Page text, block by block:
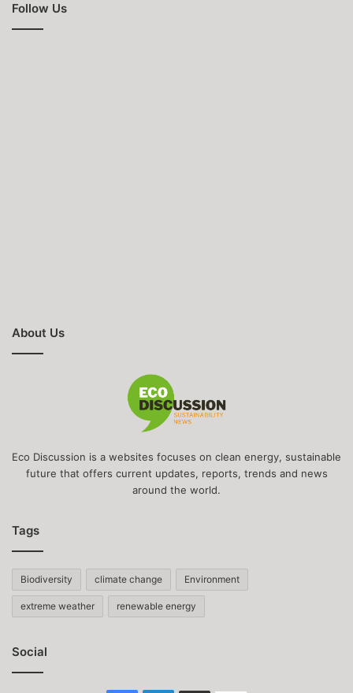
Follow Us
About Us
Eco Discussion is a websites focuses on clean energy, sustainable
future that offers current updates, reports, trends and news
around the world.
Tags
Biodiversity climate change Environment
extreme weather renewable energy
Social